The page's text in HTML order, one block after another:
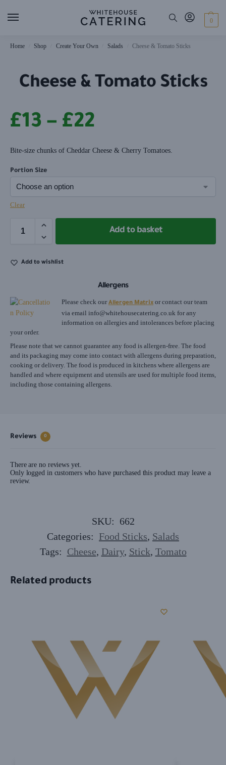
0
Home Shop Create Your Own Salads Cheese & Tomato Sticks
Cheese & Tomato Sticks
£13 – £22
Bite-size chunks of Cheddar Cheese & Cherry Tomatoes.
Portion Size
Clear
Add to basket
Add to wishlist
Allergens
Please check our Allergen Matrixor contact our team
via email info@whitehousecatering.co.uk for any
information on allergies and intolerances before placing
your order.
Please note that we cannot guarantee any food is allergen-free. The food
and its packaging may come into contact with allergens during preparation,
cooking or delivery. The food is produced in kitchens where allergens are
handled and where equipment and utensils are used for multiple food items,
including those containing allergens.
Reviews 0
There are no reviews yet.
Only logged in customers who have purchased this product may leave a
review.
SKU: 662
Categories: Food Sticks, Salads
Tags: Cheese, Dairy, Stick, Tomato
Related products